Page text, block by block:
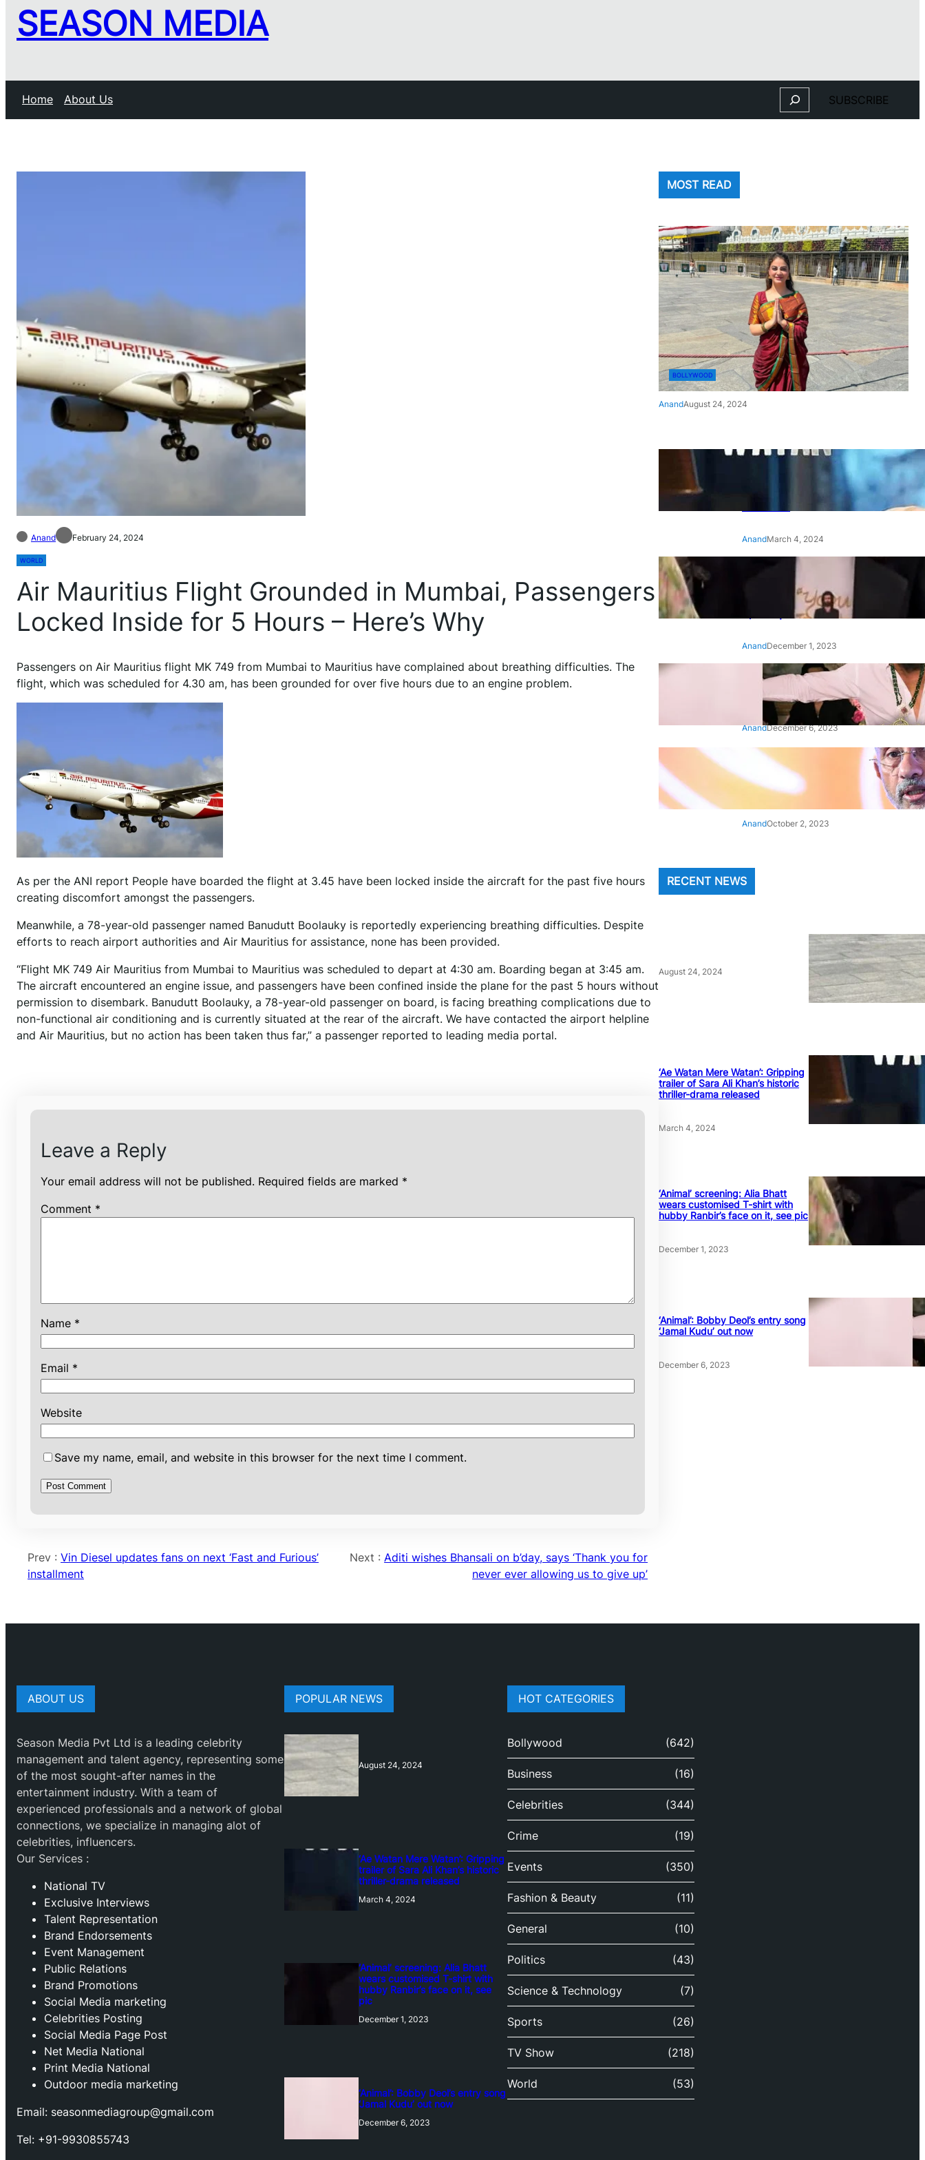
SEASON MEDIA
Home About Us Search SUBSCRIBE
Anand February 24, 2024
WORLD
Air Mauritius Flight Grounded in Mumbai, Passengers
Locked Inside for 5 Hours – Here’s Why
Passengers on Air Mauritius flight MK 749 from Mumbai to Mauritius have complained about breathing difficulties. The
flight, which was scheduled for 4.30 am, has been grounded for over five hours due to an engine problem.
As per the ANI report People have boarded the flight at 3.45 have been locked inside the aircraft for the past five hours
creating discomfort amongst the passengers.
Meanwhile, a 78-year-old passenger named Banudutt Boolauky is reportedly experiencing breathing difficulties. Despite
efforts to reach airport authorities and Air Mauritius for assistance, none has been provided.
“Flight MK 749 Air Mauritius from Mumbai to Mauritius was scheduled to depart at 4:30 am. Boarding began at 3:45 am.
The aircraft encountered an engine issue, and passengers have been confined inside the plane for the past 5 hours without
permission to disembark. Banudutt Boolauky, a 78-year-old passenger on board, is facing breathing complications due to
non-functional air conditioning and is currently situated at the rear of the aircraft. We have contacted the airport helpline
and Air Mauritius, but no action has been taken thus far,” a passenger reported to leading media portal.
Leave a Reply
Your email address will not be published. Required fields are marked *
Comment *
Name *
Email *
Website
Save my name, email, and website in this browser for the next time I comment.
Prev : Vin Diesel updates fans on next ‘Fast and Furious’
installment
Next : Aditi wishes Bhansali on b’day, says ‘Thank you for
never ever allowing us to give up’
MOST READ
BOLLYWOOD
AnandAugust 24, 2024
‘Ae Watan Mere Watan’:
Gripping trailer of Sara Ali
Khan’s historic thriller-drama
AnandMarch 4, 2024
‘Animal’ screening: Alia Bhatt
wears customised T-shirt
with hubby Ranbir’s face on
it, see pic
AnandDecember 1, 2023
‘Animal’: Bobby Deol’s entry
song ‘Jamal Kudu’ out now
AnandDecember 6, 2023
‘Architect Of Modern US-India
Relations’: Top Biden Officials
Praise For S Jaishankar
AnandOctober 2, 2023
RECENT NEWS
August 24, 2024
‘Ae Watan Mere Watan’: Gripping
trailer of Sara Ali Khan’s historic
thriller-drama released
March 4, 2024
‘Animal’ screening: Alia Bhatt
wears customised T-shirt with
hubby Ranbir’s face on it, see pic
December 1, 2023
‘Animal’: Bobby Deol’s entry song
‘Jamal Kudu’ out now
December 6, 2023
ABOUT US
Season Media Pvt Ltd is a leading celebrity
management and talent agency, representing some
of the most sought-after names in the
entertainment industry. With a team of
experienced professionals and a network of global
connections, we specialize in managing alot of
celebrities, influencers.
Our Services :
National TV
Exclusive Interviews
Talent Representation
Brand Endorsements
Event Management
Public Relations
Brand Promotions
⁠Social Media marketing
Celebrities Posting
Social Media Page Post
Net Media National
Print Media National
Outdoor media marketing
Email: seasonmediagroup@gmail.com
Tel: +91-9930855743
POPULAR NEWS
August 24, 2024
‘Ae Watan Mere Watan’: Gripping
trailer of Sara Ali Khan’s historic
thriller-drama released
March 4, 2024
‘Animal’ screening: Alia Bhatt
wears customised T-shirt with
hubby Ranbir’s face on it, see
pic
December 1, 2023
‘Animal’: Bobby Deol’s entry song
‘Jamal Kudu’ out now
December 6, 2023
HOT CATEGORIES
Bollywood (642)
Business (16)
Celebrities (344)
Crime (19)
Events (350)
Fashion & Beauty (11)
General (10)
Politics (43)
Science & Technology (7)
Sports (26)
TV Show (218)
World (53)